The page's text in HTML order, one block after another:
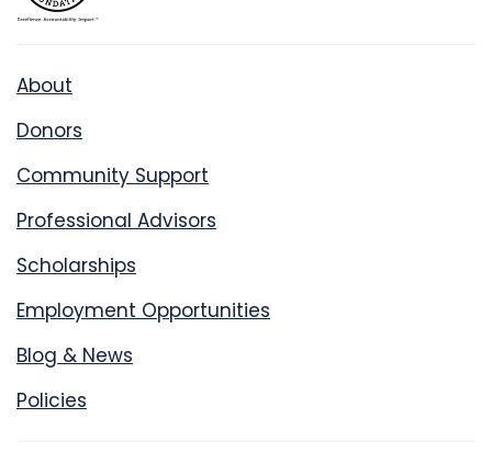
About
Donors
Community Support
Professional Advisors
Scholarships
Employment Opportunities
Blog & News
Policies